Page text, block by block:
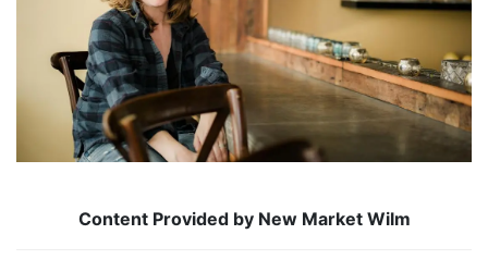
Content Provided by New Market Wilm